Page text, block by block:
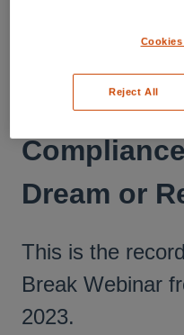
2023 -
CBW: The
Dream or
This is the
Break Webinar
2023.
Reject All